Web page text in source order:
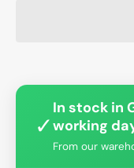
✓
In stock in
working
From our